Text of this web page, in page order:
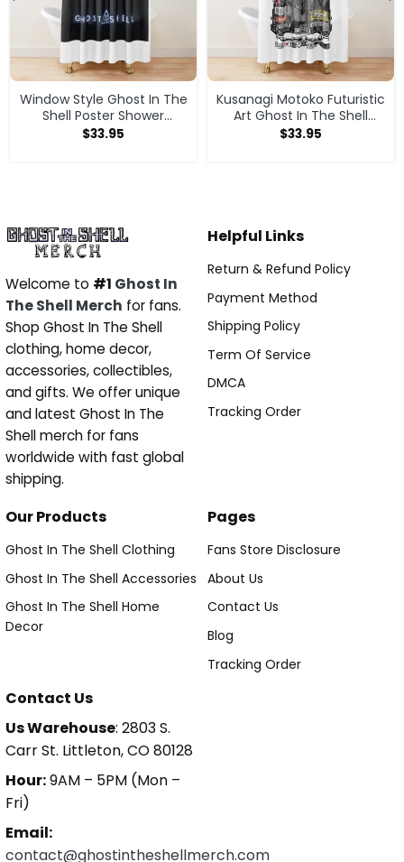
Window Style Ghost In The
Shell Poster Shower
Curtain
$33.95
Kusanagi Motoko Futuristic
Art Ghost In The Shell
Shower Curtain
$33.95
Welcome to #1 Ghost In
The Shell Merch for fans.
Shop Ghost In The Shell
clothing, home decor,
accessories, collectibles,
and gifts. We offer unique
and latest Ghost In The
Shell merch for fans
worldwide with fast global
shipping.
Helpful Links
Return & Refund Policy
Payment Method
Shipping Policy
Term Of Service
DMCA
Tracking Order
Our Products
Ghost In The Shell Clothing
Ghost In The Shell Accessories
Ghost In The Shell Home
Decor
Pages
Fans Store Disclosure
About Us
Contact Us
Blog
Tracking Order
Contact Us
Us Warehouse: 2803 S.
Carr St. Littleton, CO 80128
Hour:9AM – 5PM (Mon –
Fri)
Email:
contact@ghostintheshellmerch.com